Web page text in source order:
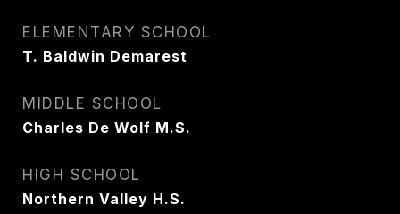
ELEMENTARY SCHOOL
T. Baldwin Demarest
MIDDLE SCHOOL
Charles De Wolf M.S.
HIGH SCHOOL
Northern Valley H.S.